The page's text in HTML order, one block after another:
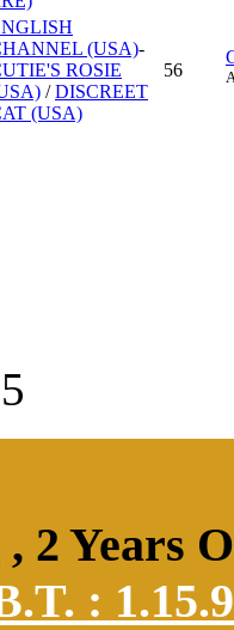
(USA)-
ROSIE
/DISCREET
(USA)
56
, 2 Years
: